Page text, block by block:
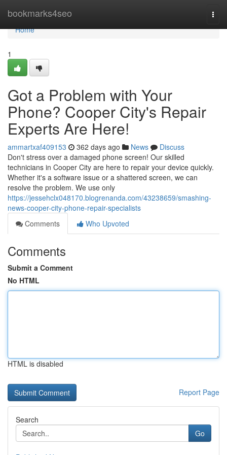
bookmarks4seo
Home
Home
1
Got a Problem with Your
Phone? Cooper City's Repair
Experts Are Here!
ammartxaf409153 362 days ago News
Discuss
Don't stress over a damaged phone screen! Our skilled
technicians in Cooper City are here to repair your device quickly.
Whether it's a software issue or a shattered screen, we can
resolve the problem. We use only
https://jessehclx048170.blogrenanda.com/43238659/smashing-
news-cooper-city-phone-repair-specialists
Comments
Who Upvoted
Comments
Submit a Comment
No HTML
HTML is disabled
Report Page
Search
Go